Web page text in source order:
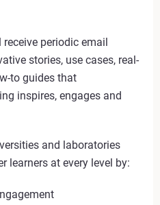
periodic email
stories, use cases, real-
to guides that
inspires, engages and
and laboratories
learners at every level by: